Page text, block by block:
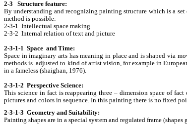
2-3 Structure feature:
By understanding and recognizing painting structure which is a
method is possible:
2-3-1 Intellectual space making
2-3-2 Internal relation of text and picture
2-3-1-1 Space and Time:
Space in imaginary arts has meaning in place and is shaped via
methods is adjusted to kind of artist vision, for example in
in a fameless (shaighan, 1976).
2-3-1-2 Perspective Science:
This science in fact is reappearing three – dimension space of
pictures and colors in sequence. In this painting there is no fixed
2-3-1-3 Geometry and Suitability:
Painting shapes are in a special system and regulated frame